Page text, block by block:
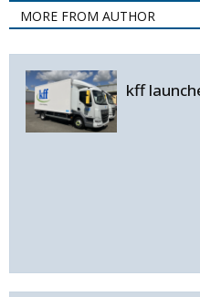
MORE FROM AUTHOR
kff